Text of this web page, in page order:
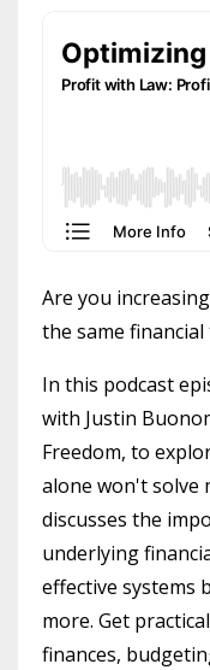
Are you
the same
In this podcast
with Justin
Freedom, to
alone won't solve
discusses the
underlying
effective systems
more. Get
finances,